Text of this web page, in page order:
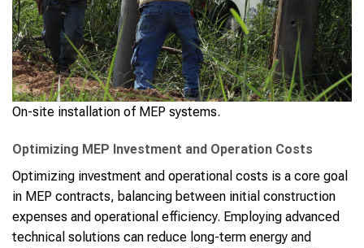
On-site installation of MEP systems.
Optimizing MEP Investment and Operation Costs
Optimizing investment and operational costs is a core goal
in MEP contracts, balancing between initial construction
expenses and operational efficiency. Employing advanced
technical solutions can reduce long-term energy and